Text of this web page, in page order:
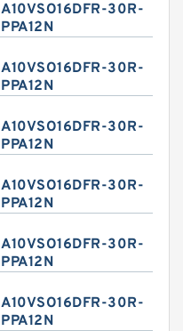
A10VSO16DFR-30R-
PPA12N
A10VSO16DFR-30R-
PPA12N
A10VSO16DFR-30R-
PPA12N
A10VSO16DFR-30R-
PPA12N
A10VSO16DFR-30R-
PPA12N
A10VSO16DFR-30R-
PPA12N